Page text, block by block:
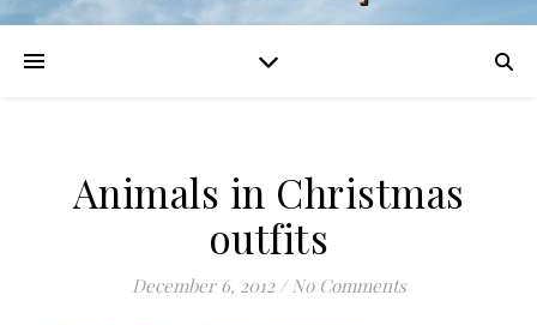
Animals in Christmas
outfits
December 6, 2012 / No Comments